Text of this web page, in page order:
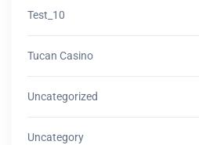
Test_10
Tucan Casino
Uncategorized
Uncategory